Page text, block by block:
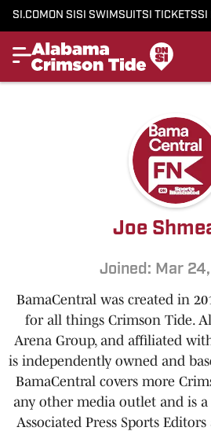
SI.COMON SISI SWIMSUITSI TICKETSSI
Joe
Joined: Mar
BamaCentral was created in
for all things Crimson Tide.
Arena Group, and affiliated
is independently owned and
BamaCentral covers more
any other media outlet and is
Associated Press Sports